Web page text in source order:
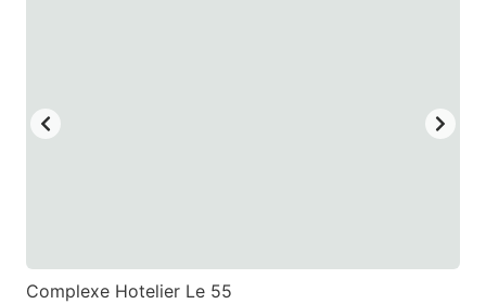
Complexe Hotelier Le 55